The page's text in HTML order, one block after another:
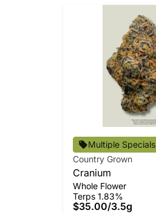
Multiple Specials
Country Grown
Cranium
Whole Flower
Terps 1.83%
$35.00/3.5g